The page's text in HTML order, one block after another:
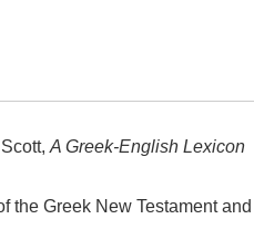
A Greek-English Lexicon
the Greek New Testament and